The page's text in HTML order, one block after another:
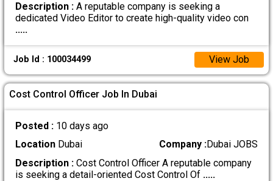
Description :A reputable company is seeking a
dedicated Video Editor to create high-quality video con
.....
Job Id : 100034499 View Job
Cost Control Officer Job In Dubai
Posted : 10 days ago
LocationDubai Company :Dubai JOBS
Description :Cost Control Officer A reputable company
is seeking a detail-oriented Cost Control Of .....